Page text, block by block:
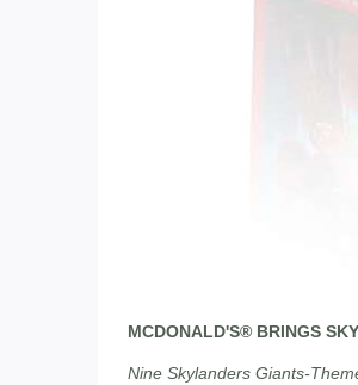
MCDONALD'S® BRINGS
Nine Skylanders Giants-